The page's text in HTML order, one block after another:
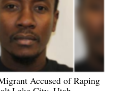
Accused of Raping